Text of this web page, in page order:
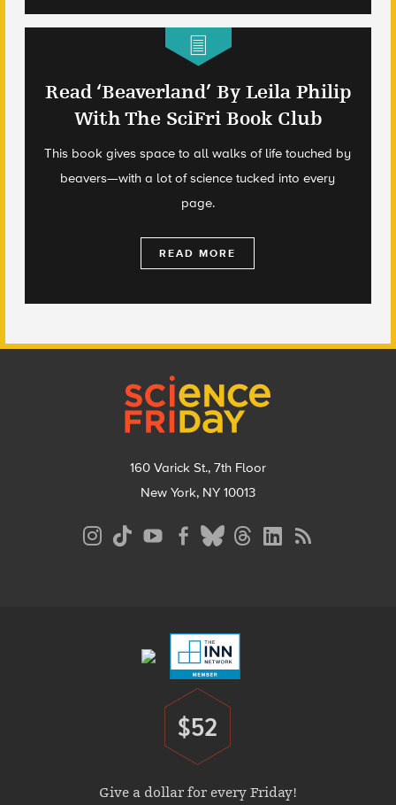
Read ‘Beaverland’ By Leila Philip
With The SciFri Book Club
This book gives space to all walks of life touched by
beavers—with a lot of science tucked into every
page.
READ MORE
160 Varick St., 7th Floor
New York, NY 10013
Donate
$52
Give a dollar for every Friday!